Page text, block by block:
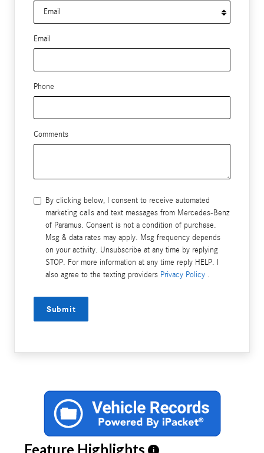
Email
Phone
Comments
By clicking below, I consent to receive automated
marketing calls and text messages from Mercedes-Benz
of Paramus. Consent is not a condition of purchase.
Msg & data rates may apply. Msg frequency depends
on your activity. Unsubscribe at any time by replying
STOP. For more information at any time reply HELP. I
also agree to the texting providers Privacy Policy .
Submit
Feature Highlights i